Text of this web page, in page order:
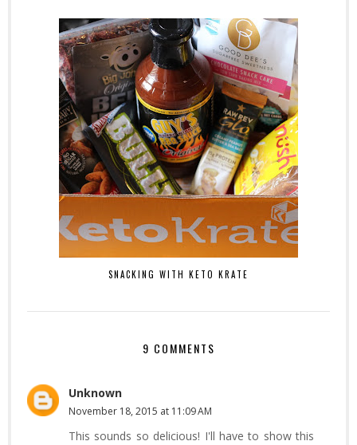
SNACKING WITH KETO KRATE
9 COMMENTS
Unknown
November 18, 2015 at 11:09 AM
This sounds so delicious! I'll have to show this